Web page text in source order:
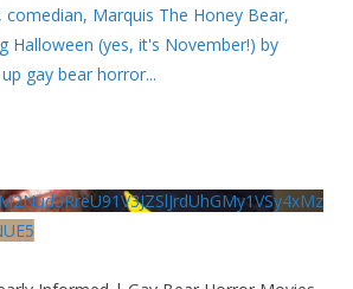
comedian, Marquis The Honey Bear,
Halloween (yes, it's November!) by
gay bear horror...